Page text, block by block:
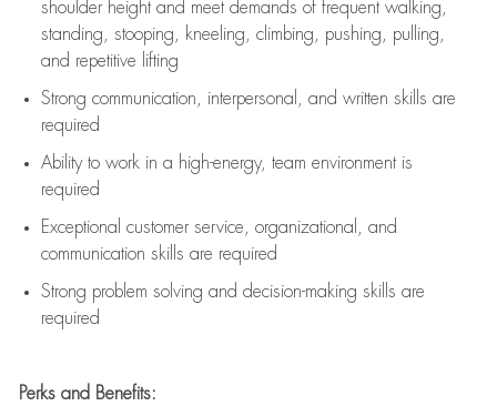
shoulder height and meet demands of frequent walking,
standing, stooping, kneeling, climbing, pushing, pulling,
and repetitive lifting
Strong communication , interpersonal, and written skills are
required
Ability to work in a high-energy, team environment is
required
Exceptional customer service, organizational, and
communication skills are required
Strong problem solving and decision-making skills are
required
Perks and Benefits: